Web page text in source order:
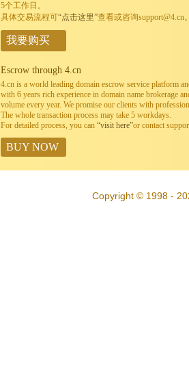
5个工作日。
具体交易流程可“点击这里”查看或咨询support@4.cn
我要购买
Escrow through 4.cn
4.cn is a world leading domain escrow service platform
with 6 years rich experience in domain name brokerage
volume every year. We promise our clients with
The whole transaction process may take 5 workdays.
For detailed process, you can “visit here”or contact
BUY NOW
Copyright © 1998 -